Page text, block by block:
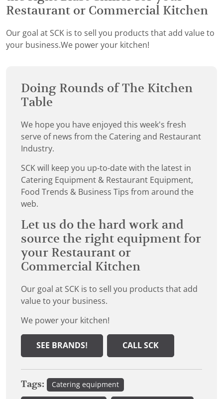
Restaurant or Commercial Kitchen
Our goal at SCK is to sell you products that add value to
your business.We power your kitchen!
Doing Rounds of The Kitchen
Table
We hope you have enjoyed this week's fresh
serve of news from the Catering and Restaurant
Industry.
SCK will keep you up-to-date with the latest in
Catering Equipment & Restaurant Equipment,
Food Trends & Business Tips from around the
web.
Let us do the hard work and
source the right equipment for
your Restaurant or
Commercial Kitchen
Our goal at SCK is to sell you products that add
value to your business.
We power your kitchen!
SEE BRANDS! CALL SCK
Tags: Catering equipment